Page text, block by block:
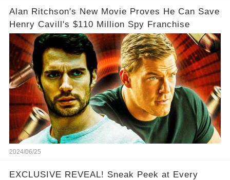
Alan Ritchson's New Movie Proves He Can Save
Henry Cavill's $110 Million Spy Franchise
2024/06/25
EXCLUSIVE REVEAL! Sneak Peek at Every